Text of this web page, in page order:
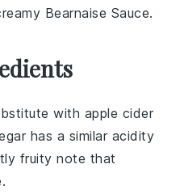
Bearnaise Sauce.
with apple cider
has a similar acidity
fruity note that